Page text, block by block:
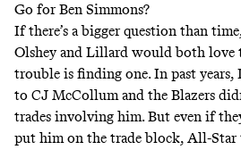
Go for Ben Simmons?
If there’s a bigger question than
Olshey and Lillard would both love
trouble is finding one. In past
to CJ McCollum and the Blazers
trades involving him. But even if
put him on the trade block, All-Star